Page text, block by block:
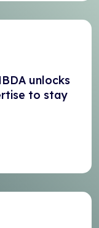
unlocks
to stay